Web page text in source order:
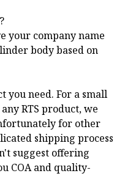
your company name
body based on
you need. For a small
RTS product, we
for other
shipping process
suggest offering
COA and quality-